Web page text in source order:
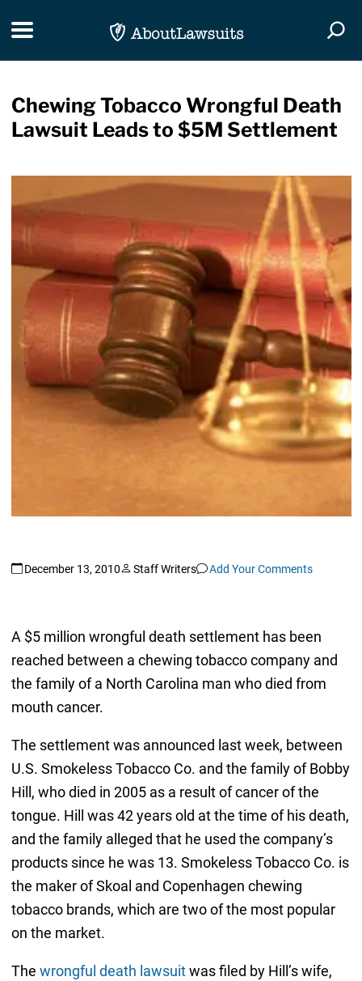
Toggle navigation
Chewing Tobacco Wrongful Death
Lawsuit Leads to $5M Settlement
December 13, 2010 Staff Writers Add Your Comments
A $5 million wrongful death settlement has been
reached between a chewing tobacco company and
the family of a North Carolina man who died from
mouth cancer.
The settlement was announced last week, between
U.S. Smokeless Tobacco Co. and the family of Bobby
Hill, who died in 2005 as a result of cancer of the
tongue. Hill was 42 years old at the time of his death,
and the family alleged that he used the company’s
products since he was 13. Smokeless Tobacco Co. is
the maker of Skoal and Copenhagen chewing
tobacco brands, which are two of the most popular
on the market.
The wrongful death lawsuitwas filed by Hill’s wife,